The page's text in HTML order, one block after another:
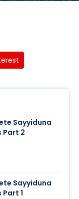
Sayyiduna
Part 2
Sayyiduna
1